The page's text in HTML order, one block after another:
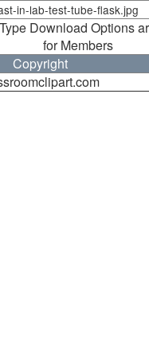
in-lab-test-tube-flask.jpg
Download Options
for Members
Copyright